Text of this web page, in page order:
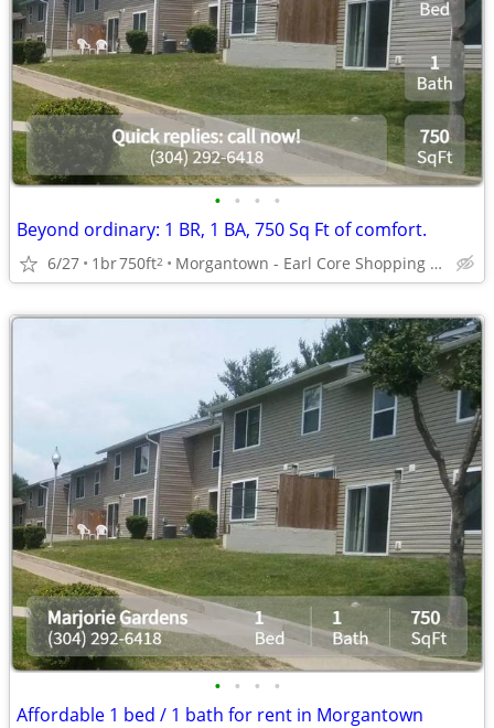
• • • •
Beyond ordinary: 1 BR, 1 BA, 750 Sq Ft of comfort.
6/27 1br750ft2 Morgantown - Earl Core Shopping Center
• • • •
Affordable 1 bed / 1 bath for rent in Morgantown